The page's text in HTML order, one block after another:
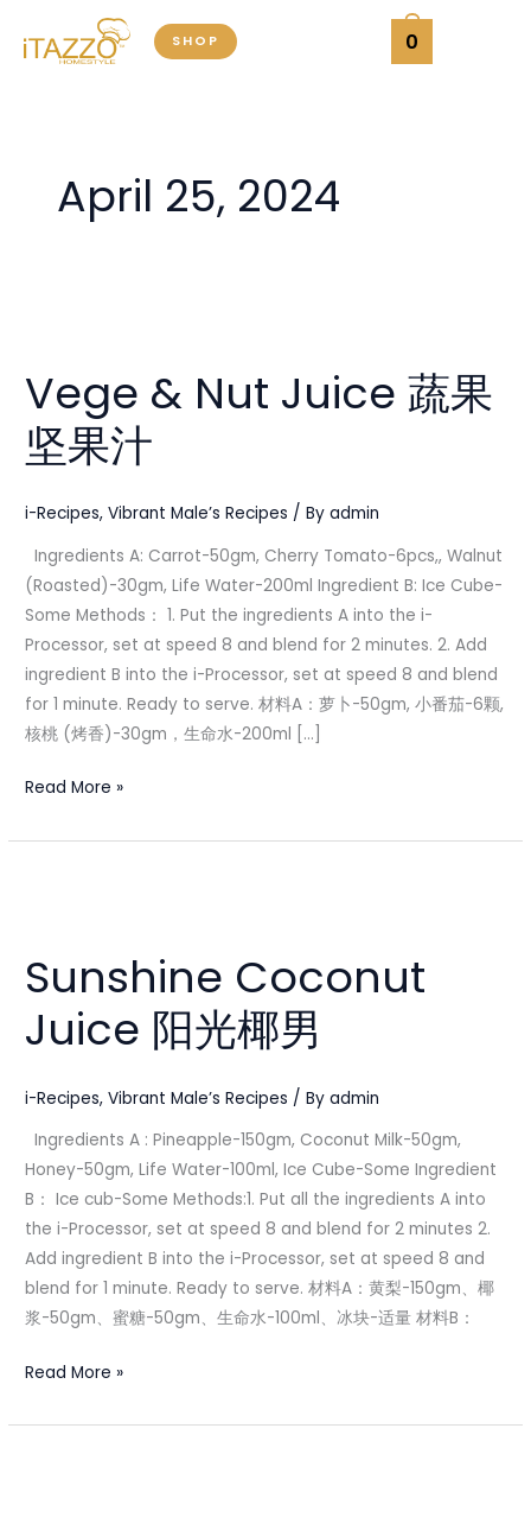
SHOP 0
April 25, 2024
Vege & Nut Juice 蔬果
坚果汁
i-Recipes,Vibrant Male’s Recipes / Byadmin
Ingredients A: Carrot-50gm, Cherry Tomato-6pcs,, Walnut
(Roasted)-30gm, Life Water-200ml Ingredient B: Ice Cube-
Some Methods： 1. Put the ingredients A into the i-
Processor, set at speed 8 and blend for 2 minutes. 2. Add
ingredient B into the i-Processor, set at speed 8 and blend
for 1 minute. Ready to serve. 材料A：萝卜-50gm, 小番茄-6颗,
核桃 (烤香)-30gm，生命水-200ml […]
Nut
Juice
蔬
坚
汁
Read More »
Sunshine Coconut
Juice 阳光椰男
i-Recipes,Vibrant Male’s Recipes / Byadmin
Ingredients A : Pineapple-150gm, Coconut Milk-50gm,
Honey-50gm, Life Water-100ml, Ice Cube-Some Ingredient
B： Ice cub-Some Methods:1. Put all the ingredients A into
the i-Processor, set at speed 8 and blend for 2 minutes 2.
Add ingredient B into the i-Processor, set at speed 8 and
blend for 1 minute. Ready to serve. 材料A：黄梨-150gm、椰
浆-50gm、蜜糖-50gm、生命水-100ml、冰块-适量 材料B：
Juice
男
Read More »